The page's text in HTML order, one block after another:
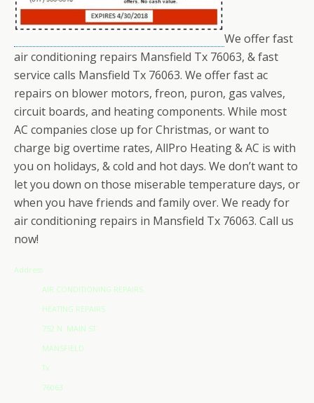
We offer fast
air conditioning repairs Mansfield Tx 76063, & fast
service calls Mansfield Tx 76063. We offer fast ac
repairs on blower motors, freon, puron, gas valves,
circuit boards, and heating components. While most
AC companies close up for Christmas, or want to
charge big overtime rates, AllPro Heating & AC is with
you on holidays, & cold and hot days. We don’t want to
let you down on those miserable temperature days, or
when you have friends and family over. We ready for
air conditioning repairs in Mansfield Tx 76063. Call us
now!
Address
AIR CONDITIONING REPAIRS
HEATING REPAIRS
752 N. MAIN ST
MANSFIELD
Tx
76063